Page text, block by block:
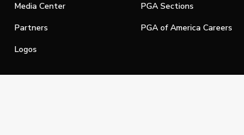
Media Center
Partners
Logos
PGA Sections
PGA of America Careers